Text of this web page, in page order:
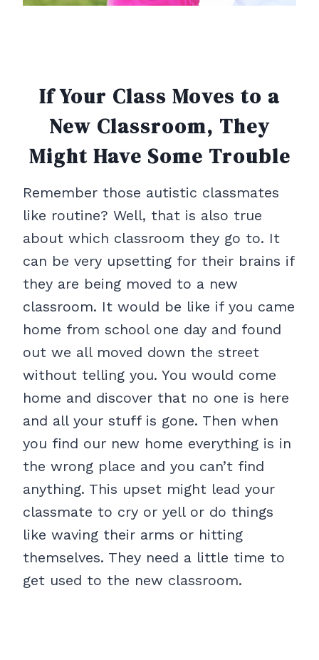
If Your Class Moves to a
New Classroom, They
Might Have Some Trouble
Remember those autistic classmates
like routine? Well, that is also true
about which classroom they go to. It
can be very upsetting for their brains if
they are being moved to a new
classroom. It would be like if you came
home from school one day and found
out we all moved down the street
without telling you. You would come
home and discover that no one is here
and all your stuff is gone. Then when
you find our new home everything is in
the wrong place and you can’t find
anything. This upset might lead your
classmate to cry or yell or do things
like waving their arms or hitting
themselves. They need a little time to
get used to the new classroom.